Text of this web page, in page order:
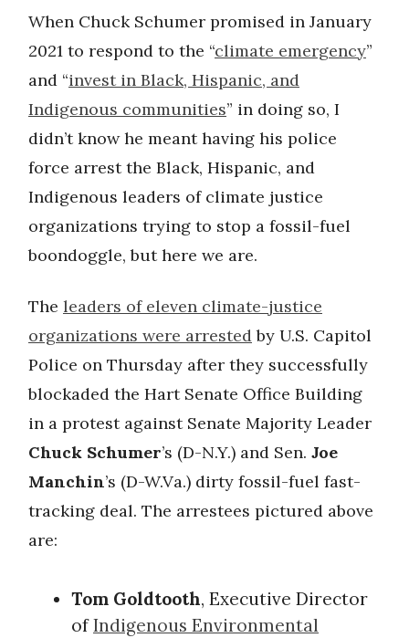
When Chuck Schumer promised in January
2021 to respond to the “climate emergency”
and “invest in Black, Hispanic, and
Indigenous communities” in doing so, I
didn’t know he meant having his police
force arrest the Black, Hispanic, and
Indigenous leaders of climate justice
organizations trying to stop a fossil-fuel
boondoggle, but here we are.
The leaders of eleven climate-justice
organizations were arrestedby U.S. Capitol
Police on Thursday after they successfully
blockaded the Hart Senate Office Building
in a protest against Senate Majority Leader
Chuck Schumer’s (D-N.Y.) and Sen. Joe
Manchin’s (D-W.Va.) dirty fossil-fuel fast-
tracking deal. The arrestees pictured above
are:
Tom Goldtooth, Executive Director
ofIndigenous Environmental